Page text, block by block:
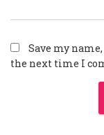
Save my
the next time I